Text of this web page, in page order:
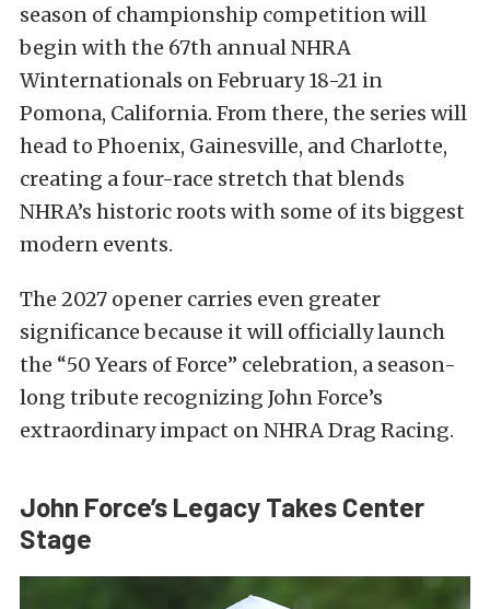
season of championship competition will
begin with the 67th annual NHRA
Winternationals on February 18-21 in
Pomona, California. From there, the series will
head to Phoenix, Gainesville, and Charlotte,
creating a four-race stretch that blends
NHRA’s historic roots with some of its biggest
modern events.
The 2027 opener carries even greater
significance because it will officially launch
the “50 Years of Force” celebration, a season-
long tribute recognizing John Force’s
extraordinary impact on NHRA Drag Racing.
John Force’s Legacy Takes Center
Stage